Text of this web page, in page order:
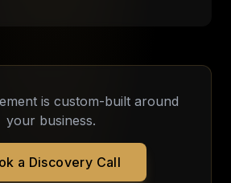
is custom-built around
your business.
a Discovery Call